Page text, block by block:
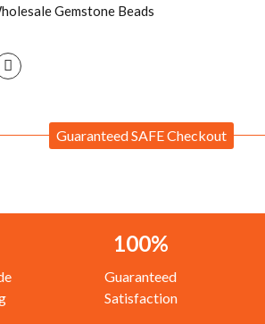
Gemstone Beads
Guaranteed SAFE Checkout
100%
Guaranteed
Satisfaction